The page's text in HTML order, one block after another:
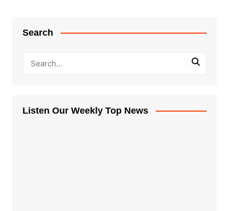
Search
Listen Our Weekly Top News